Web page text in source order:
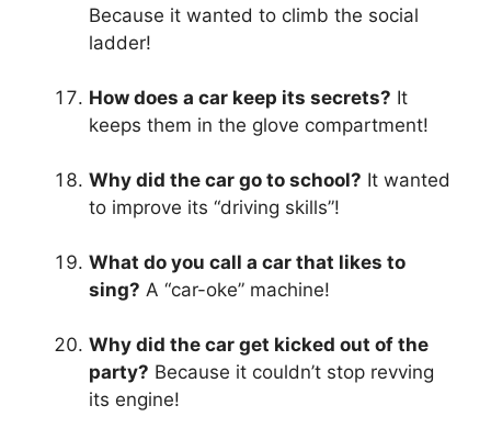
Because it wanted to climb the social
ladder!
How does a car keep its secrets? It
keeps them in the glove compartment!
Why did the car go to school? It wanted
to improve its “driving skills”!
What do you call a car that likes to
sing? A “car-oke” machine!
Why did the car get kicked out of the
party? Because it couldn’t stop revving
its engine!